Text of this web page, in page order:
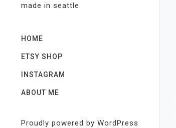
made in seattle
HOME
ETSY SHOP
INSTAGRAM
ABOUT ME
Proudly powered by WordPress